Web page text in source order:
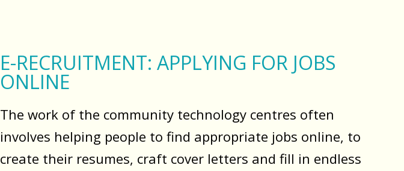
E-RECRUITMENT: APPLYING FOR JOBS
ONLINE
The work of the community technology centres often
involves helping people to find appropriate jobs online, to
create their resumes, craft cover letters and fill in endless